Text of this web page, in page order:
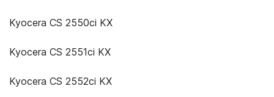
Kyocera CS 2550ci KX
Kyocera CS 2551ci KX
Kyocera CS 2552ci KX